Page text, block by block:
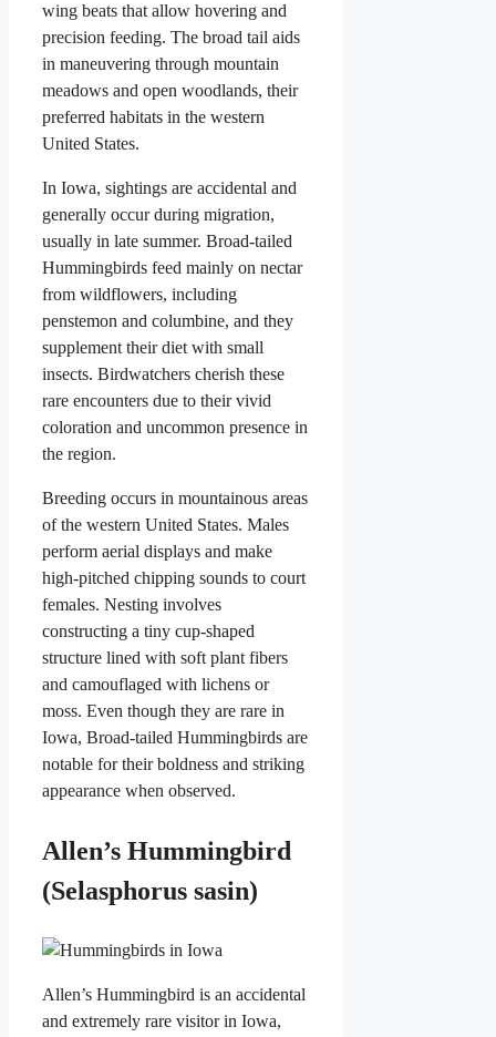
wing beats that allow hovering and
precision feeding. The broad tail aids
in maneuvering through mountain
meadows and open woodlands, their
preferred habitats in the western
United States.
In Iowa, sightings are accidental and
generally occur during migration,
usually in late summer. Broad-tailed
Hummingbirds feed mainly on nectar
from wildflowers, including
penstemon and columbine, and they
supplement their diet with small
insects. Birdwatchers cherish these
rare encounters due to their vivid
coloration and uncommon presence in
the region.
Breeding occurs in mountainous areas
of the western United States. Males
perform aerial displays and make
high-pitched chipping sounds to court
females. Nesting involves
constructing a tiny cup-shaped
structure lined with soft plant fibers
and camouflaged with lichens or
moss. Even though they are rare in
Iowa, Broad-tailed Hummingbirds are
notable for their boldness and striking
appearance when observed.
Allen’s Hummingbird
(Selasphorus sasin)
Allen’s Hummingbird is an accidental
and extremely rare visitor in Iowa,